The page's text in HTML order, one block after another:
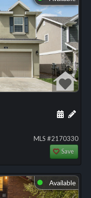
Add
MLS #2170330
Save
⬤ Available